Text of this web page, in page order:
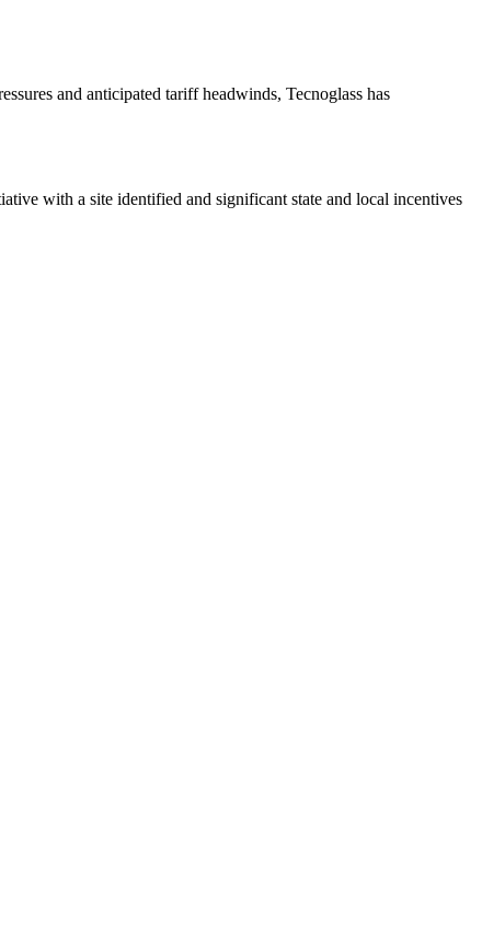
and anticipated tariff headwinds, Tecnoglass has
with a site identified and significant state and local incentives